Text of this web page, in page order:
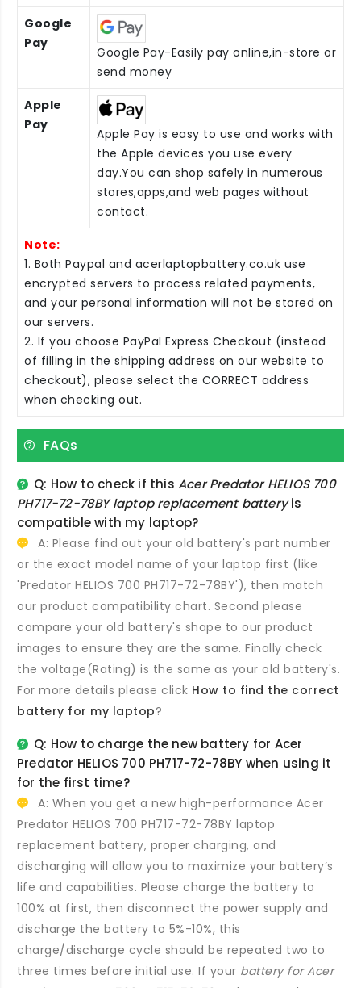
Google
Pay
Google Pay-Easily pay online,in-store or
send money
Apple
Pay
Apple Pay is easy to use and works with
the Apple devices you use every
day.You can shop safely in numerous
stores,apps,and web pages without
contact.
Note:
1. Both Paypal and acerlaptopbattery.co.uk use
encrypted servers to process related payments,
and your personal information will not be stored on
our servers.
2. If you choose PayPal Express Checkout (instead
of filling in the shipping address on our website to
checkout), please select the CORRECT address
when checking out.
FAQs
Q: How to check if thisAcer Predator HELIOS 700
PH717-72-78BY laptop replacement batteryis
compatible with my laptop?
A: Please find out your old battery's part number
or the exact model name of your laptop first (like
'Predator HELIOS 700 PH717-72-78BY'), then match
our product compatibility chart. Second please
compare your old battery's shape to our product
images to ensure they are the same. Finally check
the voltage(Rating) is the same as your old battery's.
For more details please click How to find the correct
battery for my laptop?
Q: How to charge the new battery for Acer
Predator HELIOS 700 PH717-72-78BY when using it
for the first time?
A: When you get a new high-performance Acer
Predator HELIOS 700 PH717-72-78BY laptop
replacement battery, proper charging, and
discharging will allow you to maximize your battery’s
life and capabilities. Please charge the battery to
100% at first, then disconnect the power supply and
discharge the battery to 5%-10%, this
charge/discharge cycle should be repeated two to
three times before initial use. If your battery for Acer